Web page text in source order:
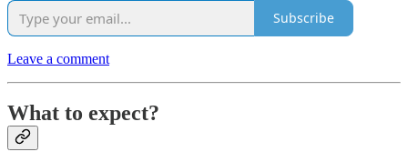
Subscribe
Leave a comment
What to expect?